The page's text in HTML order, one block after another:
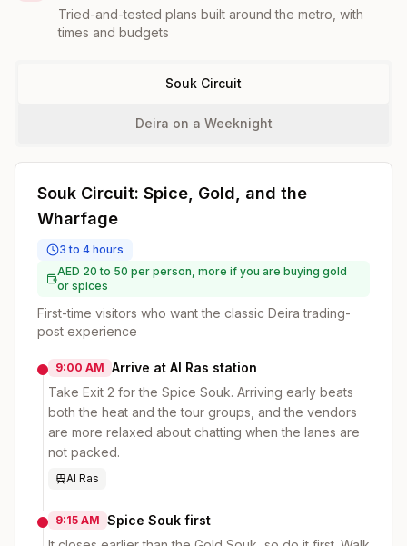
Tried-and-tested plans built around the metro, with
times and budgets
Souk Circuit
Deira on a Weeknight
Souk Circuit: Spice, Gold, and the
Wharfage
3 to 4 hours
AED 20 to 50 per person, more if you are buying gold
or spices
First-time visitors who want the classic Deira trading-
post experience
9:00 AM Arrive at Al Ras station
Take Exit 2 for the Spice Souk. Arriving early beats
both the heat and the tour groups, and the vendors
are more relaxed about chatting when the lanes are
not packed.
Al Ras
9:15 AM Spice Souk first